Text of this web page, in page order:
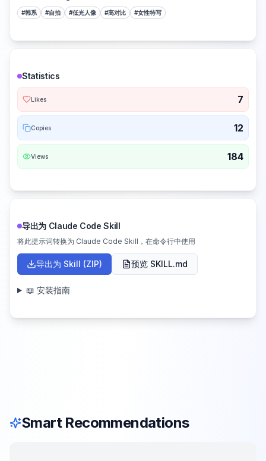
#韩系 #自拍 #低光人像 #高对比 #女性特写
Statistics
Likes 7
Copies 12
Views 184
导出为 Claude Code Skill
将此提示词转换为 Claude Code Skill，在命令行中使用
导出为 Skill (ZIP) 预览 SKILL.md
📖 安装指南
Smart Recommendations